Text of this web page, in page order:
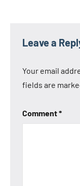
Leave a
Your email
fields are
Comment*